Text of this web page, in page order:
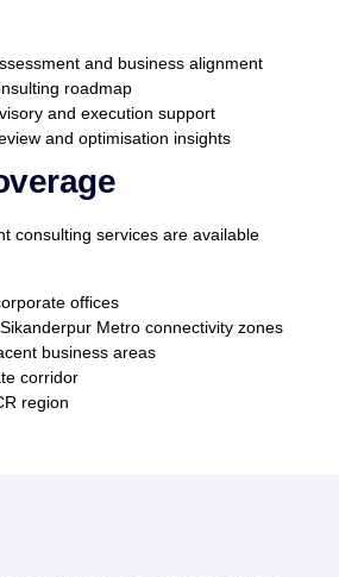
and business alignment
roadmap
and execution support
and optimisation insights
consulting services are available
offices
Metro connectivity zones
business areas
corridor
region